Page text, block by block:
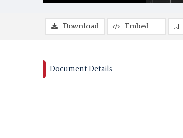
Download Embed
Document Details